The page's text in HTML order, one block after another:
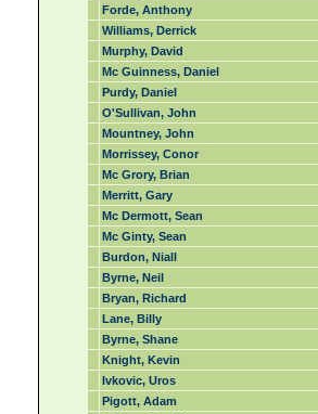
Forde, Anthony
Williams, Derrick
Murphy, David
Mc Guinness, Daniel
Purdy, Daniel
O'Sullivan, John
Mountney, John
Morrissey, Conor
Mc Grory, Brian
Merritt, Gary
Mc Dermott, Sean
Mc Ginty, Sean
Burdon, Niall
Byrne, Neil
Bryan, Richard
Lane, Billy
Byrne, Shane
Knight, Kevin
Ivkovic, Uros
Pigott, Adam